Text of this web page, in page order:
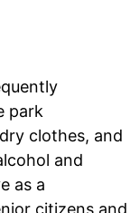
park
clothes, and
and
as a
citizens and